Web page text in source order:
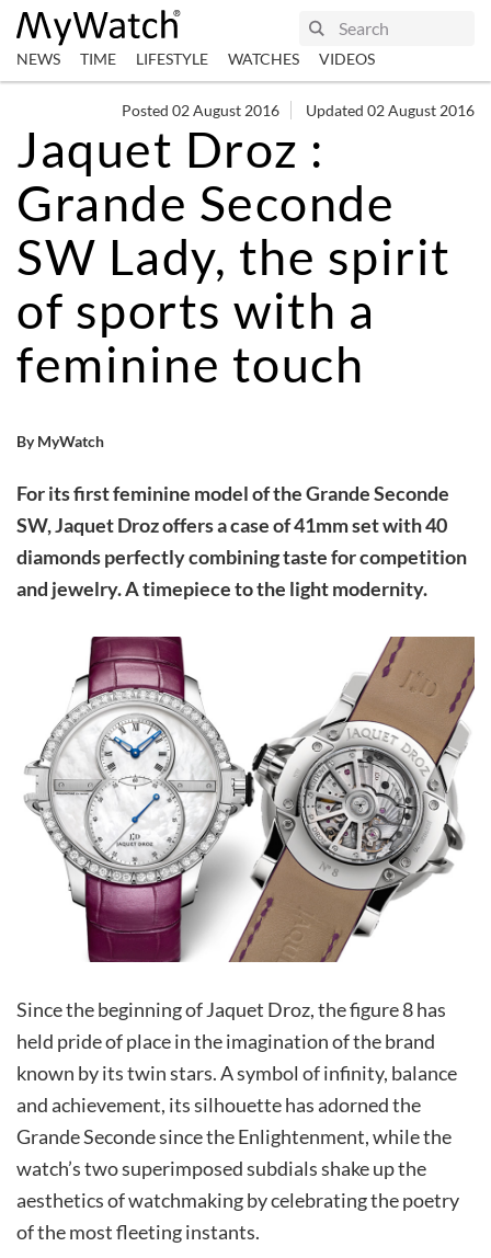
NEWS TIME LIFESTYLE WATCHES VIDEOS
Posted 02 August 2016 Updated 02 August 2016
Jaquet Droz :
Grande Seconde
SW Lady, the spirit
of sports with a
feminine touch
By MyWatch
For its first feminine model of the Grande Seconde
SW, Jaquet Droz offers a case of 41mm set with 40
diamonds perfectly combining taste for competition
and jewelry. A timepiece to the light modernity.
Since the beginning of Jaquet Droz, the figure 8 has
held pride of place in the imagination of the brand
known by its twin stars. A symbol of infinity, balance
and achievement, its silhouette has adorned the
Grande Seconde since the Enlightenment, while the
watch’s two superimposed subdials shake up the
aesthetics of watchmaking by celebrating the poetry
of the most fleeting instants.